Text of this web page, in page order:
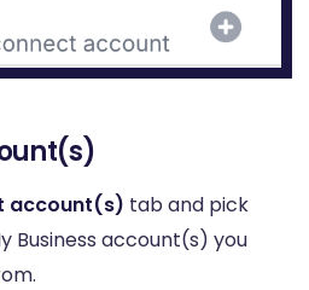
account(s) tab and pick
Business account(s) you